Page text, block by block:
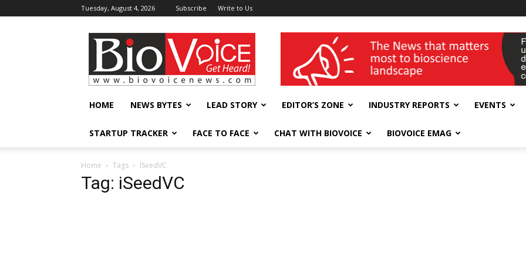
Tuesday, August 4, 2026 Subscribe Write to Us
BioVoiceNews wellness India Expo
HOME NEWS BYTES LEAD STORY EDITOR’S ZONE INDUSTRY REPORTS EVENTS
STARTUP TRACKER FACE TO FACE CHAT WITH BIOVOICE BIOVOICE EMAG
Home Tags ISeedVC
Tag: iSeedVC